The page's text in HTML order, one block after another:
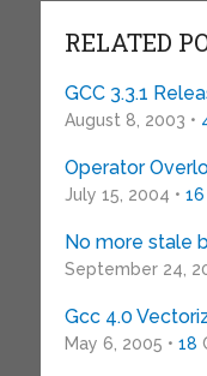
RELATED
GCC 3.3.1
August 8, 2003 •
Operator
July 15, 2004 • 16
No more stale
September 24,
Gcc 4.0
May 6, 2005 • 18